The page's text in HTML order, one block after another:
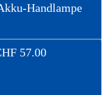
Handlampe
57.00